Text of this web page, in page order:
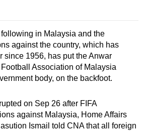
in Malaysia and the
against the country, which has
since 1956, has put the Anwar
Association of Malaysia
body, on the backfoot.
on Sep 26 after FIFA
against Malaysia, Home Affairs
Ismail told CNA that all foreign